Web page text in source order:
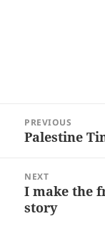
navigation
PREVIOUS
Previous
Palestine
NEXT
Next
post:
I make the
story